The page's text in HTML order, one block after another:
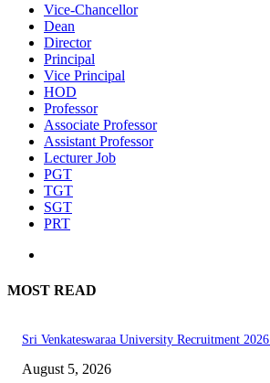
Vice-Chancellor
Dean
Director
Principal
Vice Principal
HOD
Professor
Associate Professor
Assistant Professor
Lecturer Job
PGT
TGT
SGT
PRT
MOST READ
Sri Venkateswaraa University Recruitment
August 5, 2026